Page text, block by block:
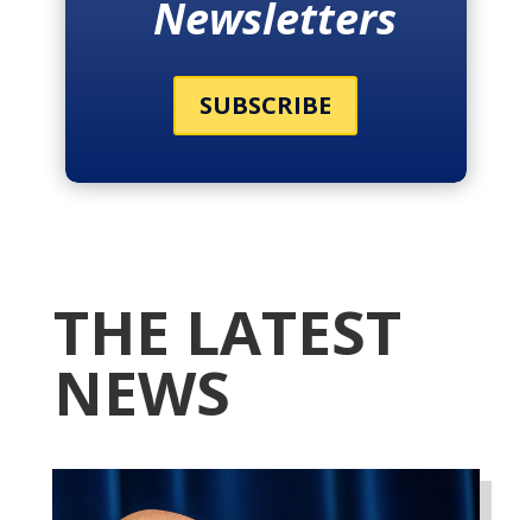
Newsletters
SUBSCRIBE
THE LATEST
NEWS